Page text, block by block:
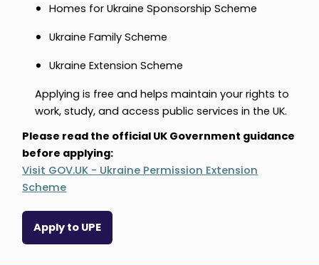
Homes for Ukraine Sponsorship Scheme
Ukraine Family Scheme
Ukraine Extension Scheme
Applying is free and helps maintain your rights to
work, study, and access public services in the UK.
Please read the official UK Government guidance
before applying:
Visit GOV.UK - Ukraine Permission Extension
Scheme
Apply to UPE